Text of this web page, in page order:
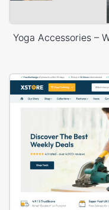
Yoga Accessories –